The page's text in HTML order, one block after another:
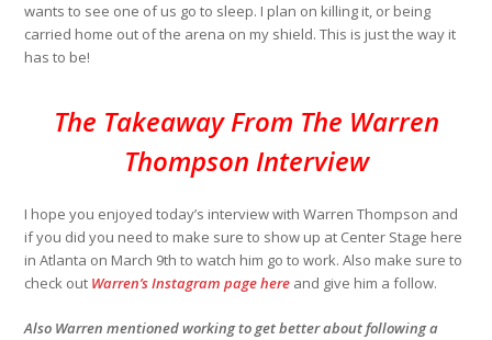
wants to see one of us go to sleep. I plan on killing it, or being
carried home out of the arena on my shield. This is just the way it
has to be!
The Takeaway From The Warren
Thompson Interview
I hope you enjoyed today’s interview with Warren Thompson and
if you did you need to make sure to show up at Center Stage here
in Atlanta on March 9th to watch him go to work. Also make sure to
check out Warren’s Instagram page here and give him a follow.
Also Warren mentioned working to get better about following a